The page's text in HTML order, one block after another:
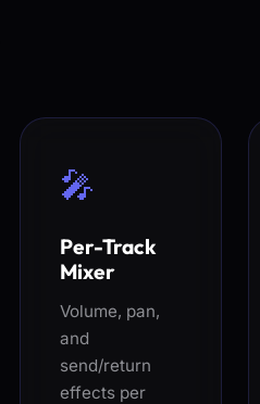
🎤
Per-Track
Mixer
Volume, pan,
and
send/return
effects per